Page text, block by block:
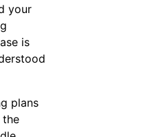
your
is
plans
the